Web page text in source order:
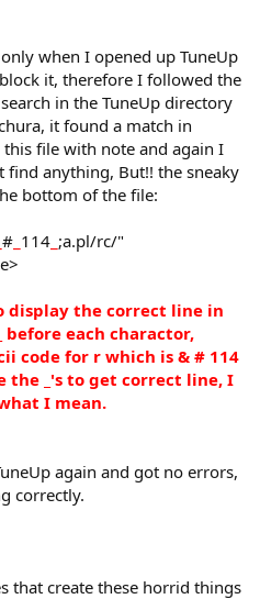
when I opened up TuneUp
it, therefore I followed the
in the TuneUp directory
it found a match in
file with note and again I
find anything, But!! the sneaky
bottom of the file:
# 114 ;a.pl/rc/"
display the correct line in
before each charactor,
code for r which is & # 114
the _'s to get correct line, I
I mean.
again and got no errors,
correctly.
that create these horrid things